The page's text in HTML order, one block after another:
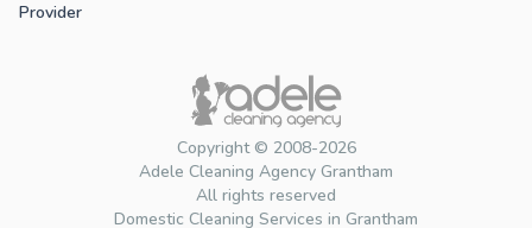
Copyright © 2008-2026
Adele Cleaning Agency Grantham
All rights reserved
Domestic Cleaning Services in Grantham
Provider